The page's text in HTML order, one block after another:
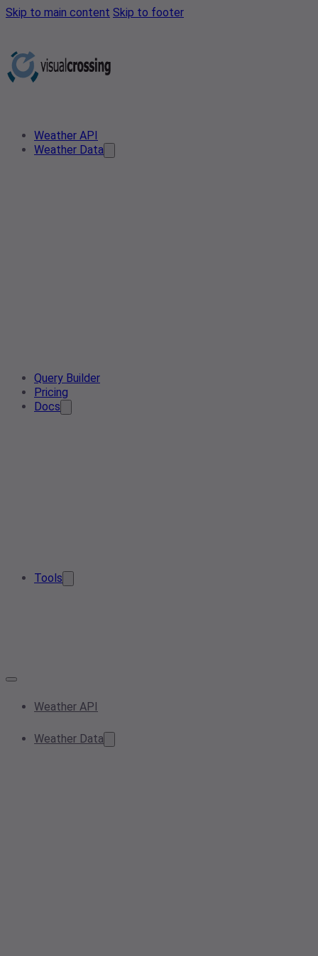
Skip to main content Skip to footer
Weather API
Weather Data
Query Builder
Pricing
Docs
Tools
Weather API
Weather Data